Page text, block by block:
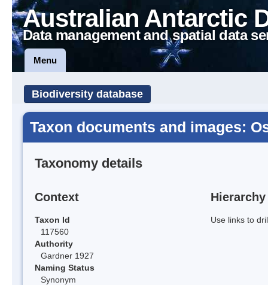
Australian Antarctic
Data management and spatial data
Menu
Biodiversity database
Taxon documents and images:
Taxonomy details
Context
Taxon Id
117560
Authority
Gardner 1927
Naming Status
Synonym
Hierarchy
Use links to